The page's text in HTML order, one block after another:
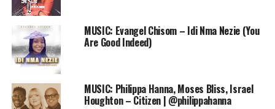
The song is a hip hop track, with a heavy beat that is
MUSIC: Evangel Chisom – Idi Nma Nezie (You
Are Good Indeed)
MUSIC: Philippa Hanna, Moses Bliss, Israel
Houghton – Citizen | @philippahanna